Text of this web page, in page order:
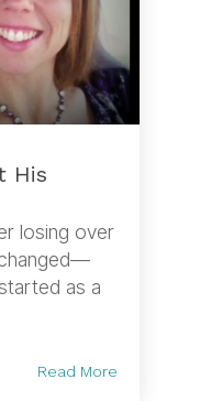
His
losing over
as a
Read More